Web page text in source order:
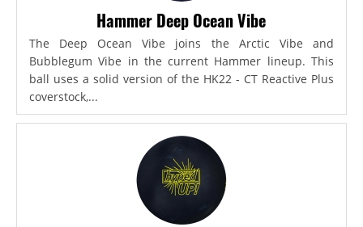
Hammer Deep Ocean Vibe
The Deep Ocean Vibe joins the Arctic Vibe and
Bubblegum Vibe in the current Hammer lineup. This
ball uses a solid version of the HK22 - CT Reactive Plus
coverstock,...